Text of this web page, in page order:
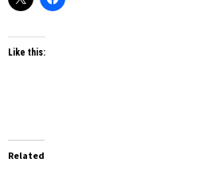
Like this:
Related